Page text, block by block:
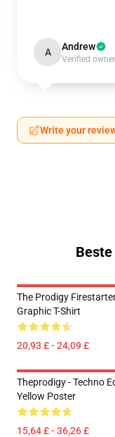
A Andrew
Verified owner
Write your
The Prodigy
Graphic T-Shirt
20,93 £ - 24,09 £
Theprodigy - Techno
Yellow Poster
15,64 £ - 36,26 £